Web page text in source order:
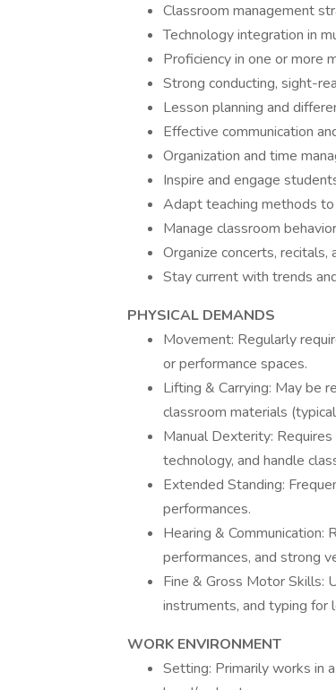
Classroom management
Technology integration in
Proficiency in one or more
Strong conducting, sight-
Lesson planning and
Effective communication
Organization and time
Inspire and engage
Adapt teaching methods
Manage classroom
Organize concerts, recitals,
Stay current with trends
PHYSICAL DEMANDS
Movement: Regularly
or performance spaces.
Lifting & Carrying: May be
classroom materials
Manual Dexterity:
technology, and handle
Extended Standing:
performances.
Hearing &
performances, and strong
Fine & Gross Motor Skills:
instruments, and typing for
WORK ENVIRONMENT
Setting: Primarily works in